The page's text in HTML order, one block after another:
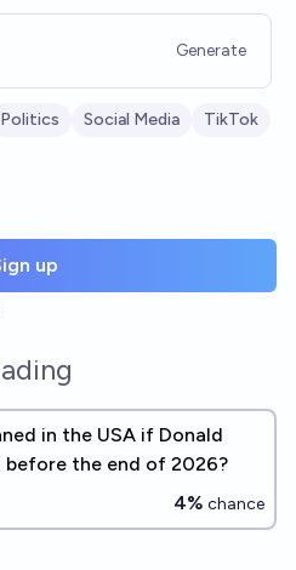
Generate
Politics Social Media TikTok
up
in the USA if Donald
before the end of 2026?
4% chance